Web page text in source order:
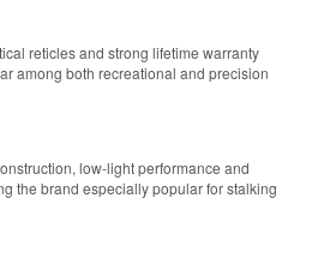
reticles and strong lifetime warranty
among both recreational and precision
low-light performance and
the brand especially popular for stalking